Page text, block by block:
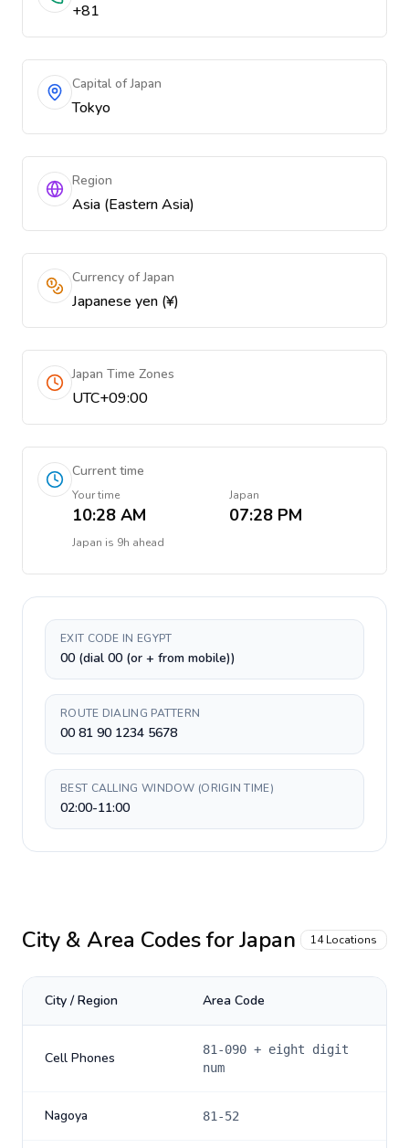
+81
Capital of Japan
Tokyo
Region
Asia (Eastern Asia)
Currency of Japan
Japanese yen (¥)
Japan Time Zones
UTC+09:00
Current time
Your time
10:28 AM
Japan
07:28 PM
Japan is 9h ahead
EXIT CODE IN EGYPT
00 (dial 00 (or + from mobile))
ROUTE DIALING PATTERN
00 81 90 1234 5678
BEST CALLING WINDOW (ORIGIN TIME)
02:00-11:00
City & Area Codes forJapan 14Locations
City / Region Area Code
Cell Phones
81-090 + eight digit
num
Nagoya 81-52